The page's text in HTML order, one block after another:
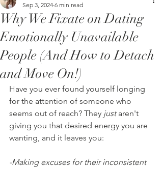
Why We Fixate on Dating
Emotionally Unavailable
People (And How to Detach
and Move On!)
Sep 3, 2024 6 min read
Have you ever found yourself longing
for the attention of someone who
seems out of reach? They just aren't
giving you that desired energy you are
wanting, and it leaves you:
-Making excuses for their inconsistent